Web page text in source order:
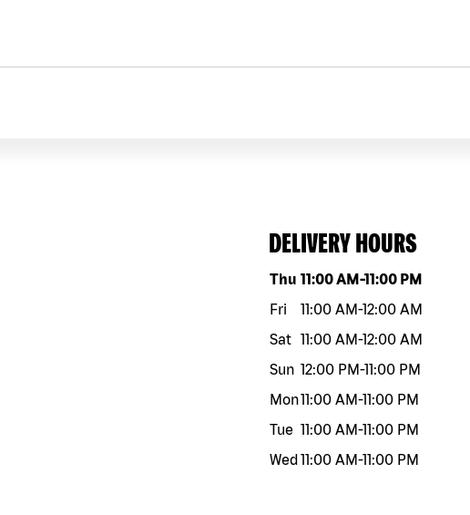
DELIVERY HOURS
Day of the weekHours
Thu 11:00 AM-11:00 PM
Fri
11:00 AM-12:00 AM
Sat 11:00 AM-12:00 AM
Sun 12:00 PM-11:00 PM
Mon11:00 AM-11:00 PM
Tue 11:00 AM-11:00 PM
Wed11:00 AM-11:00 PM